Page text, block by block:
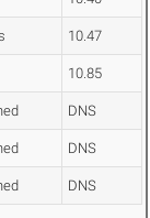
10.47
10.85
DNS
DNS
DNS